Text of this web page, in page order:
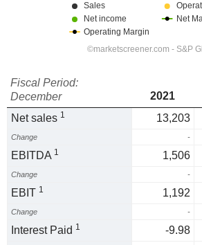
Fiscal Period:
December
2021
Net sales 1 13,203
Change -
EBITDA 1 1,506
Change -
EBIT 1 1,192
Change -
Interest Paid 1 -9.98